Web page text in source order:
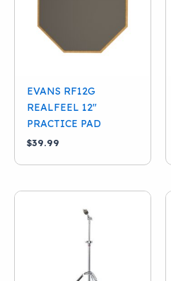
EVANS RF12G
REALFEEL 12″
PRACTICE PAD
$39.99